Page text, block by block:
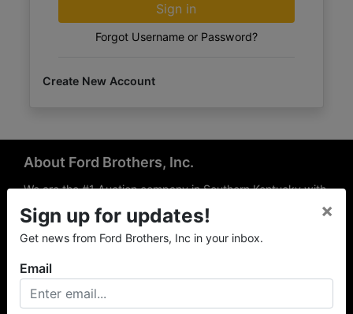
Sign in
Forgot Username or Password?
Create New Account
About Ford Brothers, Inc.
We are the #1 Auction company in Southern Kentucky with
offices Somerset, London, Mt. Vernon, Russell Springs and
Richmond area. We are locally owned and operated and
have been hosting auctions in South Central & South
the experience of our local auctioneers and sales
professionals, the national exposure of the MarkNet
Alliance franchise, we feel that we can offer unparalleled
Sign up for updates!
Get news from Ford Brothers, Inc in your inbox.
×
Email